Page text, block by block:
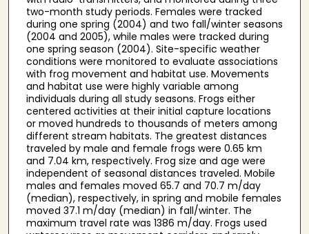
two-month study periods. Females were tracked
during one spring (2004) and two fall/winter seasons
(2004 and 2005), while males were tracked during
one spring season (2004). Site-specific weather
conditions were monitored to evaluate associations
with frog movement and habitat use. Movements
and habitat use were highly variable among
individuals during all study seasons. Frogs either
centered activities at their initial capture locations
or moved hundreds to thousands of meters among
different stream habitats. The greatest distances
traveled by male and female frogs were 0.65 km
and 7.04 km, respectively. Frog size and age were
independent of seasonal distances traveled. Mobile
males and females moved 65.7 and 70.7 m/day
(median), respectively, in spring and mobile females
moved 37.1 m/day (median) in fall/winter. The
maximum travel rate was 1386 m/day. Frogs used